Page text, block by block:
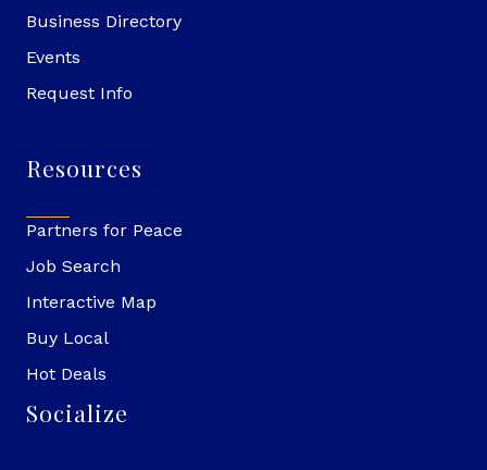
Business Directory
Events
Request Info
Resources
Partners for Peace
Job Search
Interactive Map
Buy Local
Hot Deals
Socialize